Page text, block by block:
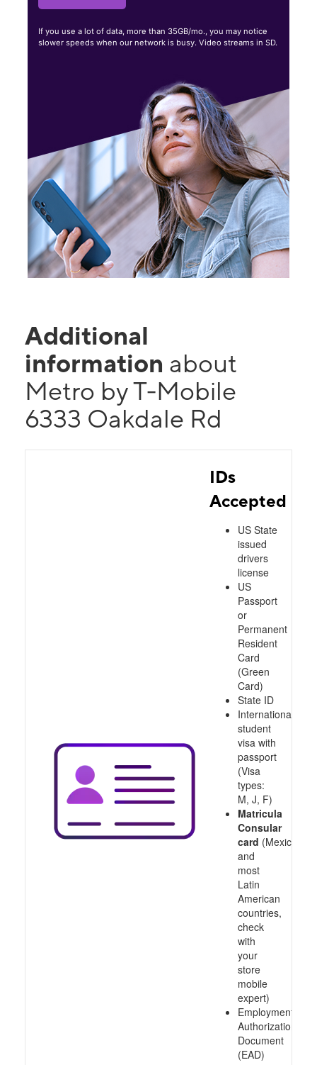
If you use a lot of data, more than 35GB/mo., you may notice
slower speeds when our network is busy. Video streams in SD.
Additional
information about
Metro by T-Mobile
6333 Oakdale Rd
IDs
Accepted
US State
issued
drivers
license
US
Passport
or
Permanent
Resident
Card
(Green
Card)
State ID
International
student
visa with
passport
(Visa
types:
M, J, F)
Matricula
Consular
card (Mexico
and
most
Latin
American
countries,
check
with
your
store
mobile
expert)
Employment
Authorization
Document
(EAD)